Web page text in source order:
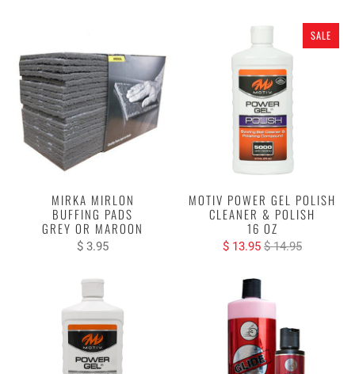
MIRKA MIRLON
BUFFING PADS
GREY OR MAROON
$ 3.95
SALE
MOTIV POWER GEL POLISH
CLEANER & POLISH
16 OZ
$ 13.95 $ 14.95